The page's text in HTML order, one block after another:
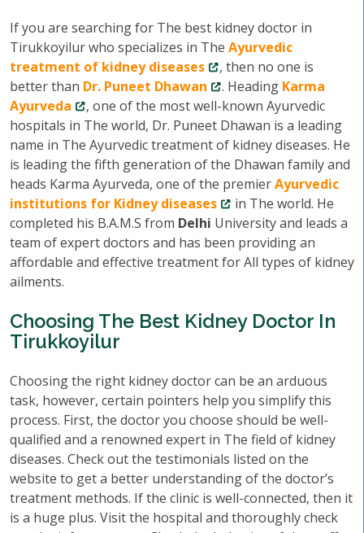
If you are searching for The best kidney doctor in
Tirukkoyilur who specializes in The Ayurvedic
treatment of kidney diseases
, then no one is
better than Dr. Puneet Dhawan . Heading Karma
Ayurveda
, one of the most well-known Ayurvedic
hospitals in The world, Dr. Puneet Dhawan is a leading
name in The Ayurvedic treatment of kidney diseases. He
is leading the fifth generation of the Dhawan family and
heads Karma Ayurveda, one of the premierAyurvedic
institutions for Kidney diseases
in The world. He
completed his B.A.M.S from Delhi University and leads a
team of expert doctors and has been providing an
affordable and effective treatment for All types of kidney
ailments.
Choosing The Best Kidney Doctor In
Tirukkoyilur
Choosing the right kidney doctor can be an arduous
task, however, certain pointers help you simplify this
process. First, the doctor you choose should be well-
qualified and a renowned expert in The field of kidney
diseases. Check out the testimonials listed on the
website to get a better understanding of the doctor’s
treatment methods. If the clinic is well-connected, then it
is a huge plus. Visit the hospital and thoroughly check